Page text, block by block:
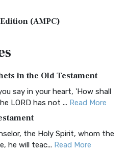
(AMPC)
Classic Editio...
Version (AKJV): A Timeless
James Version (AK...Read More
to Scripture A Unique
Bible, an acronym...Read More
(CSB)
in the Old Testament
say in your heart, 'How shall
LORD has not ... Read More
the Holy Spirit, whom the
he will teac... Read More